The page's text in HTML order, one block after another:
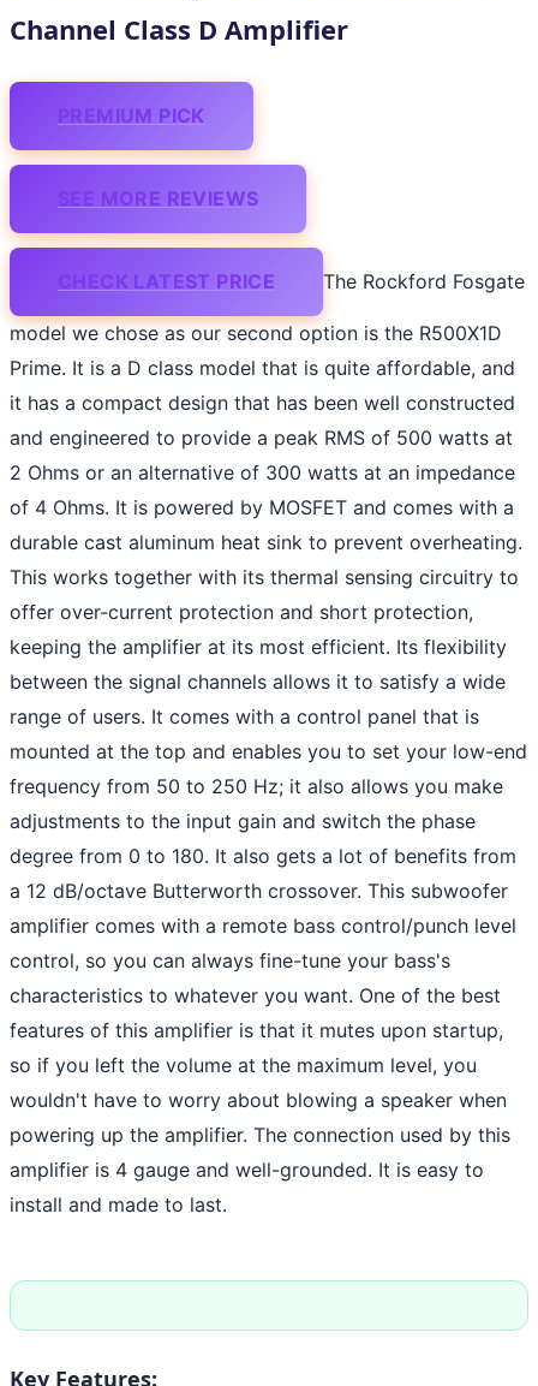
Channel Class D Amplifier
PREMIUM PICK
SEE MORE REVIEWS
CHECK LATEST PRICE The Rockford Fosgate
model we chose as our second option is the R500X1D
Prime. It is a D class model that is quite affordable, and
it has a compact design that has been well constructed
and engineered to provide a peak RMS of 500 watts at
2 Ohms or an alternative of 300 watts at an impedance
of 4 Ohms. It is powered by MOSFET and comes with a
durable cast aluminum heat sink to prevent overheating.
This works together with its thermal sensing circuitry to
offer over-current protection and short protection,
keeping the amplifier at its most efficient. Its flexibility
between the signal channels allows it to satisfy a wide
range of users. It comes with a control panel that is
mounted at the top and enables you to set your low-end
frequency from 50 to 250 Hz; it also allows you make
adjustments to the input gain and switch the phase
degree from 0 to 180. It also gets a lot of benefits from
a 12 dB/octave Butterworth crossover. This subwoofer
amplifier comes with a remote bass control/punch level
control, so you can always fine-tune your bass's
characteristics to whatever you want. One of the best
features of this amplifier is that it mutes upon startup,
so if you left the volume at the maximum level, you
wouldn't have to worry about blowing a speaker when
powering up the amplifier. The connection used by this
amplifier is 4 gauge and well-grounded. It is easy to
install and made to last.
Key Features: